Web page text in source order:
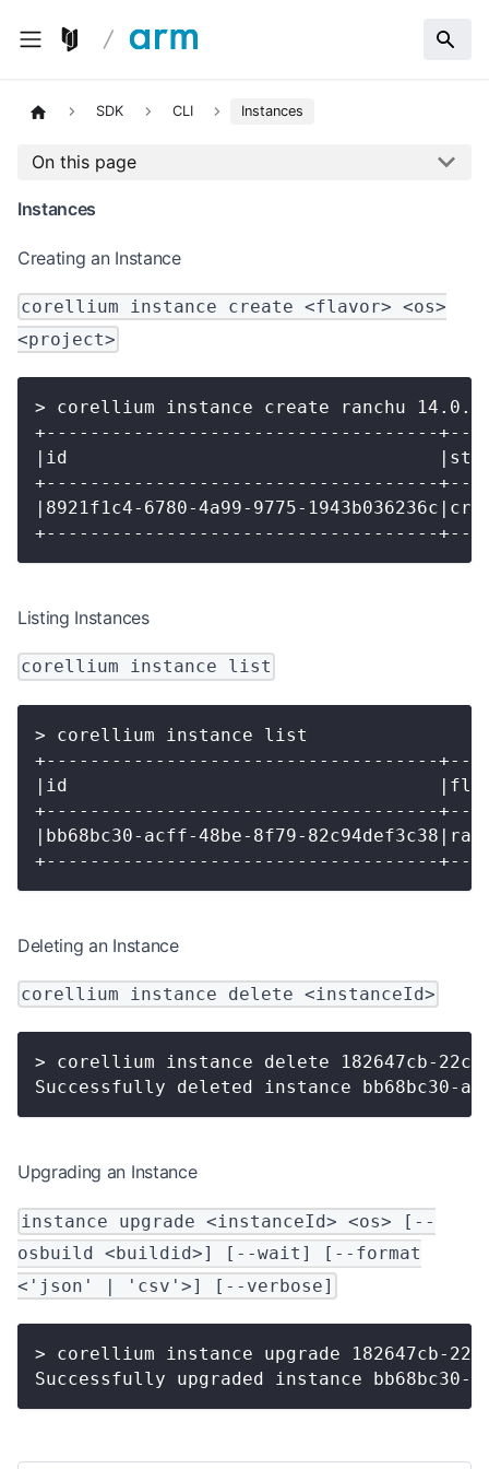
SDK CLI Instances
On this page
Instances
Creating an Instance
corellium instance create <flavor> <os>
<project>
> corellium instance create ranchu 14.0.0
+------------------------------------
|id
+------------------------------------
|8921f1c4-6780-4a99-9775-
+------------------------------------
Listing Instances
corellium instance list
> corellium instance list
+------------------------------------
|id
+------------------------------------
|bb68bc30-acff-48be-8f79-
+------------------------------------
Deleting an Instance
corellium instance delete <instanceId>
> corellium instance delete 182647cb-22c0-
Successfully deleted instance bb68bc30-
Upgrading an Instance
instance upgrade <instanceId> <os> [--
osbuild <buildid>] [--wait] [--format
<'json' | 'csv'>] [--verbose]
> corellium instance upgrade 182647cb-
Successfully upgraded instance bb68bc30-